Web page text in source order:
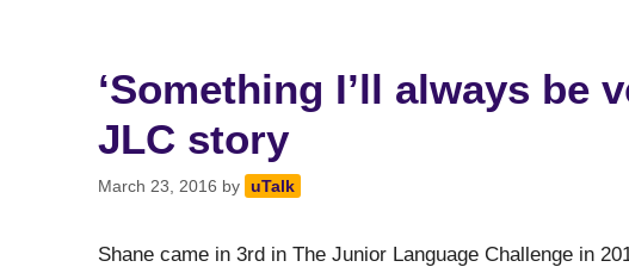
‘Something I’ll always be
JLC story
March 23, 2016 by uTalk
Shane came in 3rd in The Junior Language Challenge in